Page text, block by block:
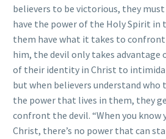
believers to be victorious, they
have the power of the Holy Spirit in
them have what it takes to
him, the devil only takes advantage
of their identity in Christ to
but when believers understand who
the power that lives in them, they
confront the devil. “When you know
Christ, there’s no power that can